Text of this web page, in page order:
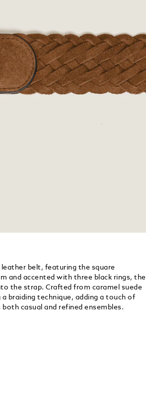
belt, featuring the square
and accented with three black rings, the
the strap. Crafted from caramel suede
braiding technique, adding a touch of
casual and refined ensembles.